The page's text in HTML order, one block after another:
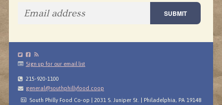
Sign up for our email list
215-920-1100
general@southphillyfood.coop
South Philly Food Co-op | 2031 S. Juniper St. | Philadelphia, PA 19148